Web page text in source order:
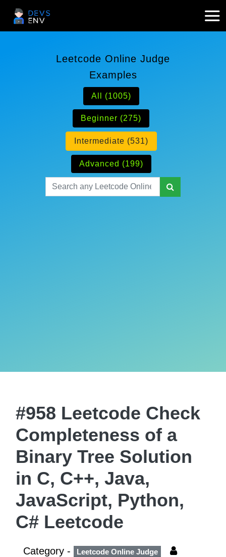
Leetcode Online Judge
Examples
All (1005)
Beginner (275)
Intermediate (531)
Advanced (199)
#958 Leetcode Check
Completeness of a
Binary Tree Solution
in C, C++, Java,
JavaScript, Python,
C# Leetcode
Category - Leetcode Online Judge